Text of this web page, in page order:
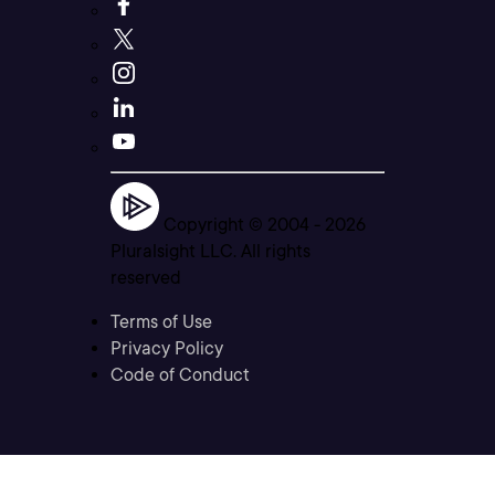
Copyright © 2004 - 2026
Pluralsight LLC. All rights
reserved
Terms of Use
Privacy Policy
Code of Conduct